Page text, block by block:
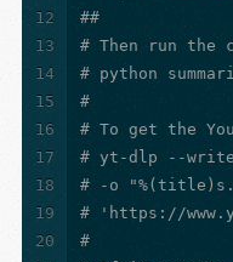
12
13
14
15
16
17
18
19
20
##
# Then run
# python
#
# To get the
# yt-dlp --
# -o
# 'https://
#